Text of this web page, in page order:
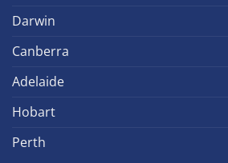
Darwin
Canberra
Adelaide
Hobart
Perth